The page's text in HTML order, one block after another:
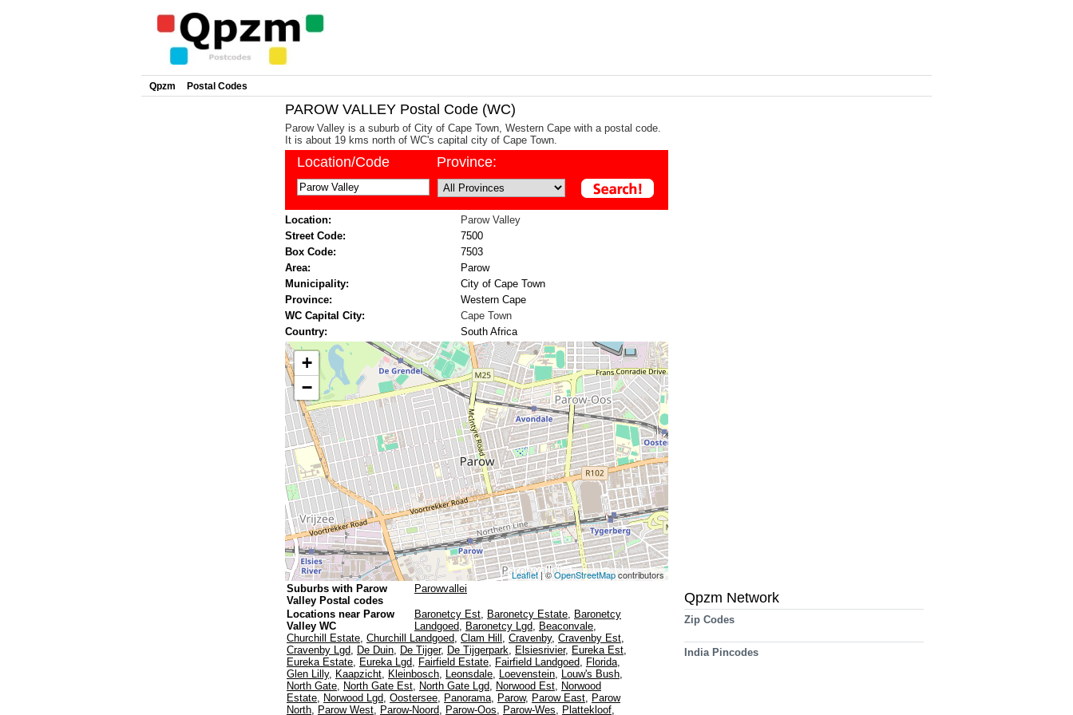
Qpzm Postal Codes
PAROW VALLEY Postal Code (WC)
Parow Valley is a suburb of City of Cape Town, Western Cape with a postal code.
It is about 19 kms north of WC's capital city of Cape Town.
Location/Code Province:
Location:
Parow Valley
Street Code:
7500
Box Code:
7503
Area:
Parow
Municipality:
City of Cape Town
Province:
Western Cape
WC Capital City:
Cape Town
Country:
South Africa
+
−
Leaflet| ©OpenStreetMapcontributors
Suburbs with Parow
Valley Postal codes
Parowvallei
Locations near Parow
Valley WC
Baronetcy Est, Baronetcy Estate, Baronetcy
Landgoed, Baronetcy Lgd, Beaconvale,
Churchill Estate, Churchill Landgoed, Clam Hill , Cravenby, Cravenby Est,
Cravenby Lgd, De Duin, De Tijger, De Tijgerpark, Elsiesrivier, Eureka Est,
Eureka Estate, Eureka Lgd, Fairfield Estate, Fairfield Landgoed, Florida,
Glen Lilly, Kaapzicht, Kleinbosch, Leonsdale, Loevenstein, Louw's Bush,
North Gate, North Gate Est, North Gate Lgd, Norwood Est, Norwood
Estate, Norwood Lgd, Oostersee, Panorama, Parow, Parow East, Parow
North, Parow West, Parow-Noord, Parow-Oos, Parow-Wes, Plattekloof,
Qpzm Network
Zip Codes
India Pincodes